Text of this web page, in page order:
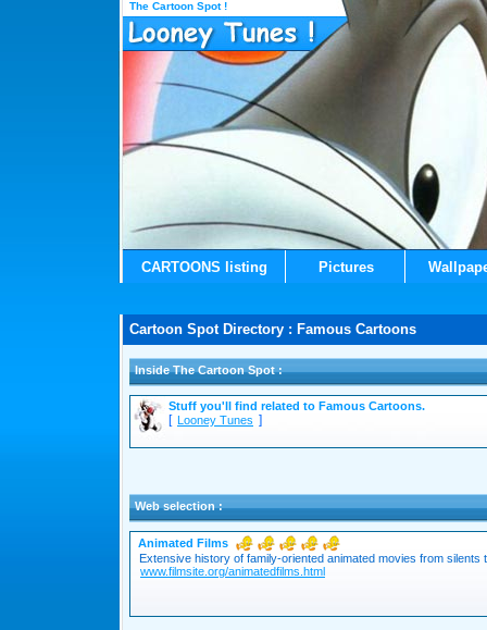
The Cartoon Spot !
CARTOONS listing Pictures
Cartoon Spot Directory : Famous Cartoons
Inside The Cartoon Spot :
Stuff you'll find related to Famous Cartoons.
[ Looney Tunes ]
Web selection :
Animated Films
Extensive history of family-oriented animated movies from silents
www.filmsite.org/animatedfilms.html